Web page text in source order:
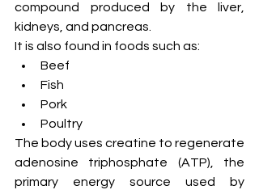
compound produced by the liver,
kidneys, and pancreas.
It is also found in foods such as:
Beef
Fish
Pork
Poultry
The body uses creatine to regenerate
adenosine triphosphate (ATP), the
primary energy source used by